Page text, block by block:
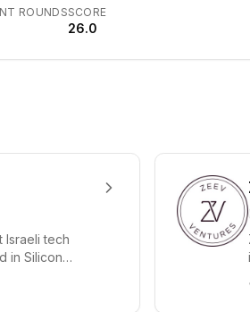
asset acquisition, proactive
ROUNDSSCORE
26.0
Israeli tech
in Silicon